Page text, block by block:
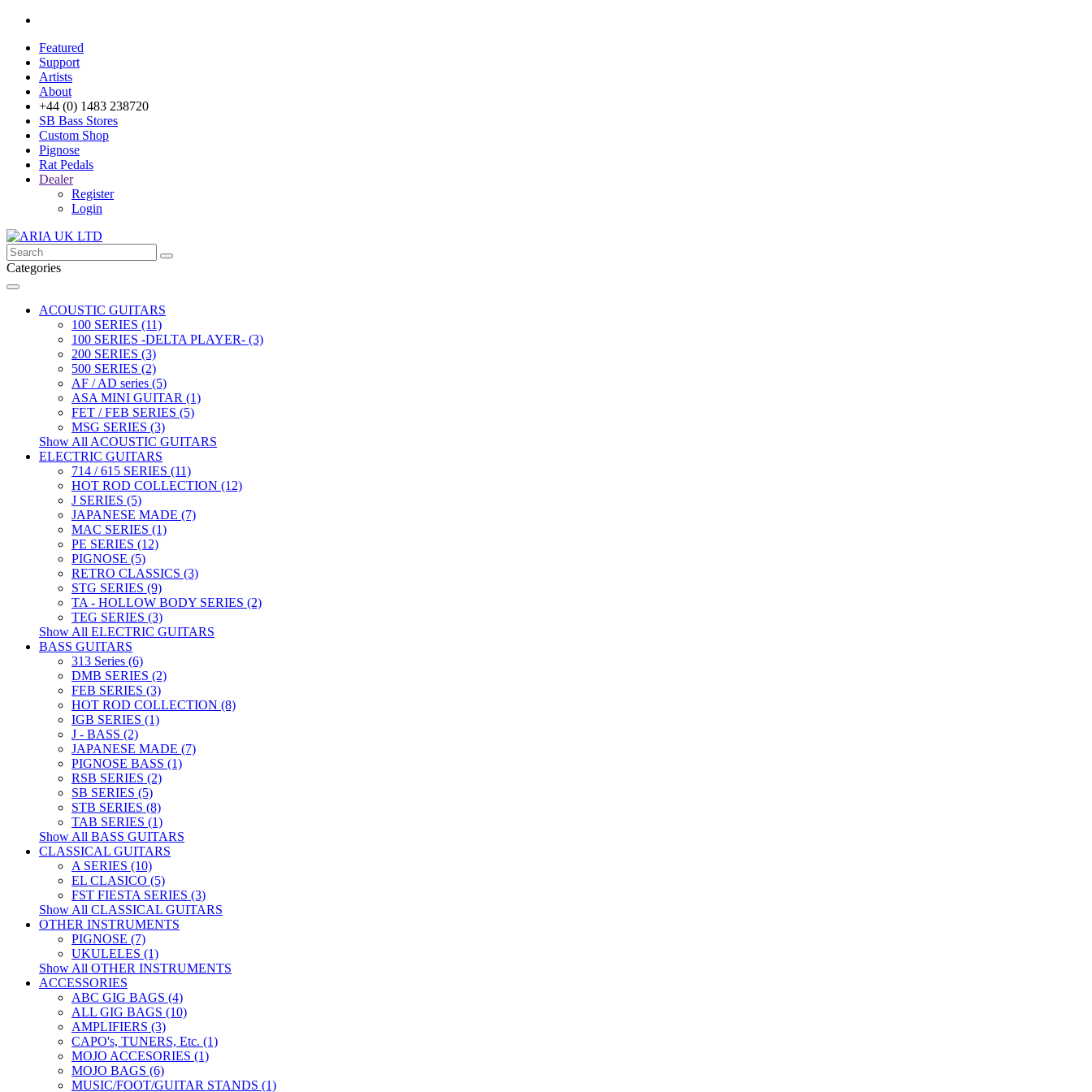
Featured
Support
Artists
About
+44 (0) 1483 238720
SB Bass Stores
Custom Shop
Pignose
Rat Pedals
Dealer
Register
Login
Categories
ACOUSTIC GUITARS
100 SERIES (11)
100 SERIES -DELTA PLAYER- (3)
200 SERIES (3)
500 SERIES (2)
AF / AD series (5)
ASA MINI GUITAR (1)
FET / FEB SERIES (5)
MSG SERIES (3)
Show All ACOUSTIC GUITARS
ELECTRIC GUITARS
714 / 615 SERIES (11)
HOT ROD COLLECTION (12)
J SERIES (5)
JAPANESE MADE (7)
MAC SERIES (1)
PE SERIES (12)
PIGNOSE (5)
RETRO CLASSICS (3)
STG SERIES (9)
TA - HOLLOW BODY SERIES (2)
TEG SERIES (3)
Show All ELECTRIC GUITARS
BASS GUITARS
313 Series (6)
DMB SERIES (2)
FEB SERIES (3)
HOT ROD COLLECTION (8)
IGB SERIES (1)
J - BASS (2)
JAPANESE MADE (7)
PIGNOSE BASS (1)
RSB SERIES (2)
SB SERIES (5)
STB SERIES (8)
TAB SERIES (1)
Show All BASS GUITARS
CLASSICAL GUITARS
A SERIES (10)
EL CLASICO (5)
FST FIESTA SERIES (3)
Show All CLASSICAL GUITARS
OTHER INSTRUMENTS
PIGNOSE (7)
UKULELES (1)
Show All OTHER INSTRUMENTS
ACCESSORIES
ABC GIG BAGS (4)
ALL GIG BAGS (10)
AMPLIFIERS (3)
CAPO's, TUNERS, Etc. (1)
MOJO ACCESORIES (1)
MOJO BAGS (6)
MUSIC/FOOT/GUITAR STANDS (1)